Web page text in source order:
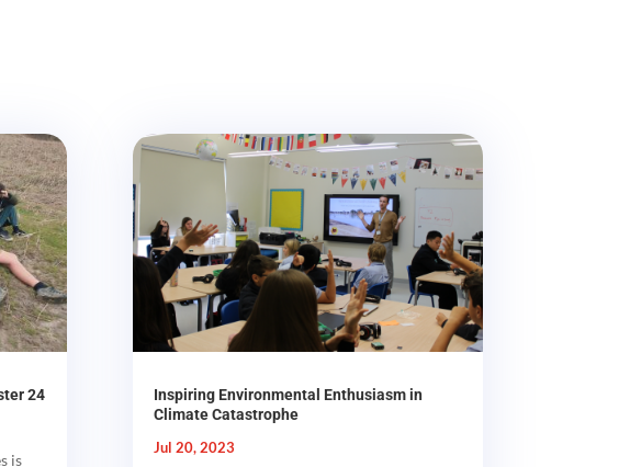
24
is
Inspiring Environmental Enthusiasm in
Climate Catastrophe
Jul 20, 2023